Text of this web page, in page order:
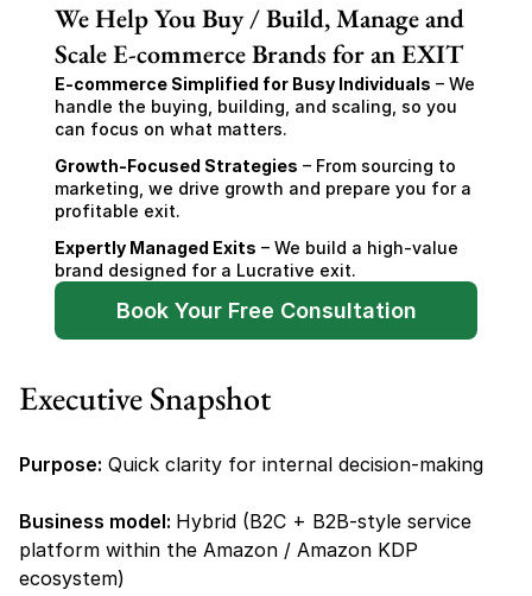
We Help You Buy / Build, Manage and
Scale E-commerce Brands for an EXIT
E-commerce Simplified for Busy Individuals – We
handle the buying, building, and scaling, so you
can focus on what matters.
Growth-Focused Strategies – From sourcing to
marketing, we drive growth and prepare you for a
profitable exit.
Expertly Managed Exits – We build a high-value
brand designed for a Lucrative exit.
Book Your Free Consultation
Executive Snapshot
Purpose: Quick clarity for internal decision-making
Business model: Hybrid (B2C + B2B-style service
platform within the Amazon / Amazon KDP
ecosystem)